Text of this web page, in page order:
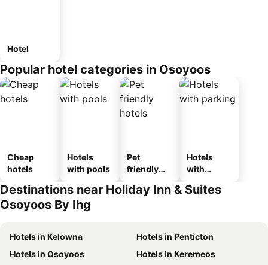
Hotel
Popular hotel categories in Osoyoos
Cheap
hotels
Hotels
with pools
Pet
friendly
Hotels
with
Destinations near Holiday Inn & Suites
Osoyoos By Ihg
Hotels in Kelowna
Hotels in Penticton
Hotels in Osoyoos
Hotels in Keremeos